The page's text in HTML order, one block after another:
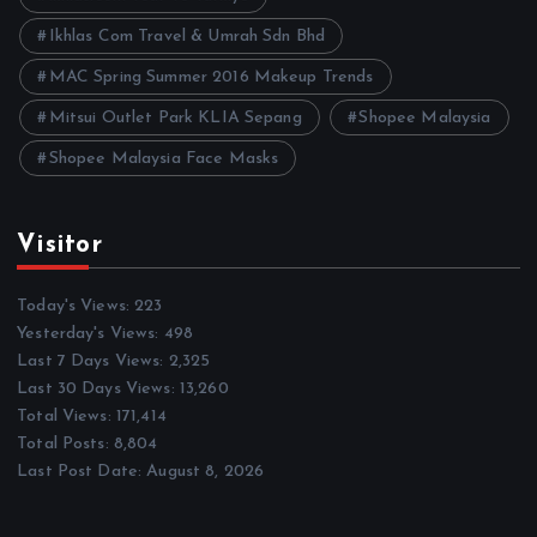
Ikhlas Com Travel & Umrah Sdn Bhd
MAC Spring Summer 2016 Makeup Trends
Mitsui Outlet Park KLIA Sepang Shopee Malaysia
Shopee Malaysia Face Masks
Visitor
Today's Views:223
Yesterday's Views: 498
Last 7 Days Views: 2,325
Last 30 Days Views: 13,260
Total Views: 171,414
Total Posts: 8,804
Last Post Date:August 8, 2026